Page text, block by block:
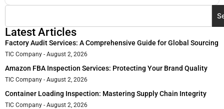
Latest Articles
Factory Audit Services: A Comprehensive Guide for Global Sourcing
TIC Company August 2, 2026
Amazon FBA Inspection Services: Protecting Your Brand Quality
TIC Company August 2, 2026
Container Loading Inspection: Mastering Supply Chain Integrity
TIC Company August 2, 2026